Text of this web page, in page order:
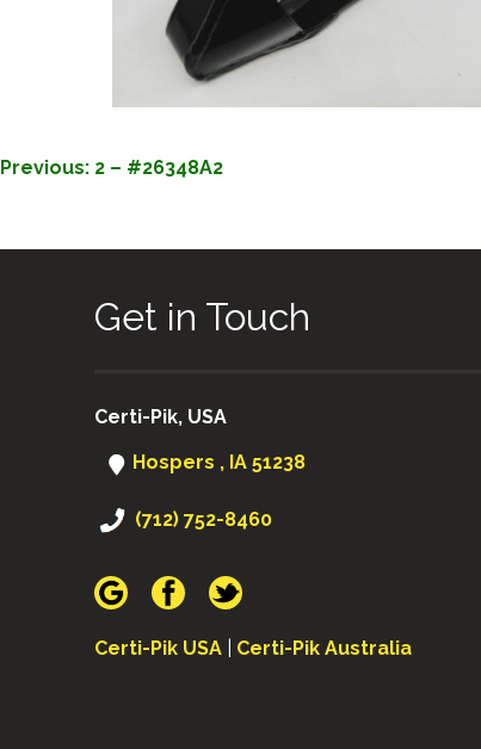
POST
Previous: 2 – #26348A2
Get in Touch
Certi-Pik, USA
Hospers , IA 51238
(712) 752-8460
Certi-Pik USA Certi-Pik Australia